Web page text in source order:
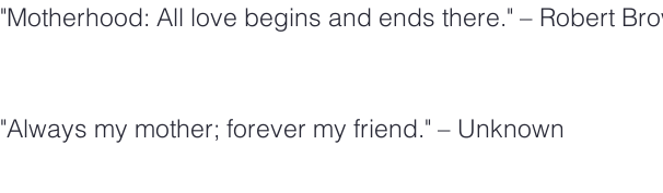
"Motherhood: All love begins and ends there." – Robert
"Always my mother; forever my friend." – Unknown